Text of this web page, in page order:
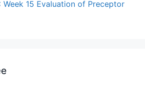
Week 15 Evaluation of Preceptor